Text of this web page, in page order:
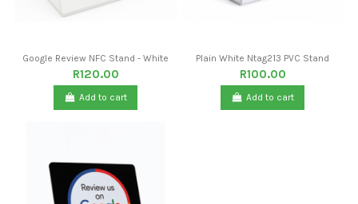
Google Review NFC Stand - White
R120.00
Add to cart
Plain White Ntag213 PVC Stand
R100.00
Add to cart